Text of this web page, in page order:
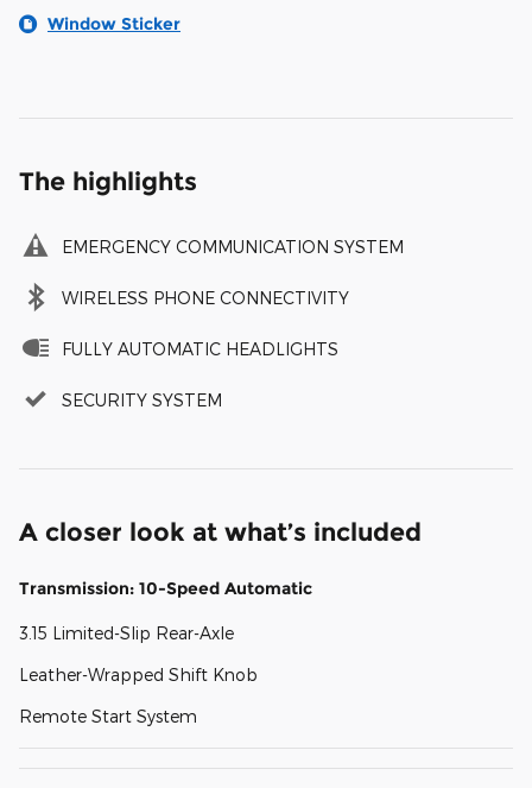
Window Sticker
The highlights
EMERGENCY COMMUNICATION SYSTEM
WIRELESS PHONE CONNECTIVITY
FULLY AUTOMATIC HEADLIGHTS
SECURITY SYSTEM
A closer look at what’s included
Transmission: 10-Speed Automatic
3.15 Limited-Slip Rear-Axle
Leather-Wrapped Shift Knob
Remote Start System